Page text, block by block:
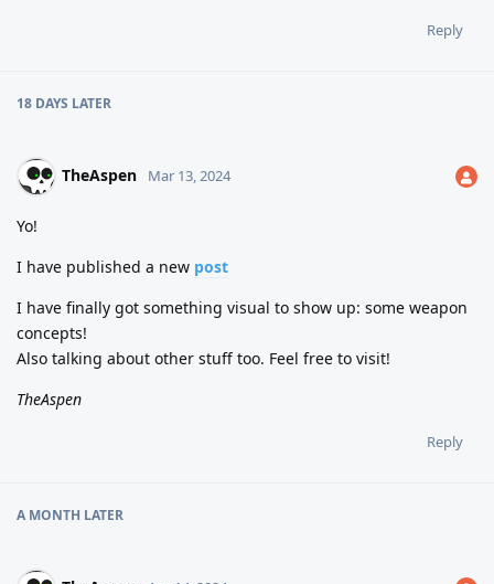
Reply
18 DAYS LATER
TheAspen Mar 13, 2024
Yo!
I have published a new post
I have finally got something visual to show up: some weapon
concepts!
Also talking about other stuff too. Feel free to visit!
TheAspen
Reply
A MONTH LATER